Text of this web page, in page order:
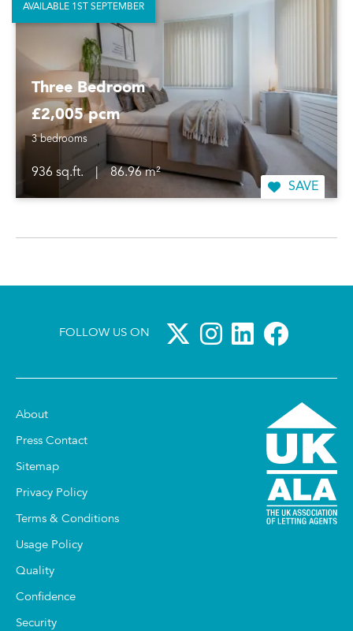
Three Bedroom
£2,005 pcm
3 bedrooms
936 sq.ft.
86.96 m²
SAVE
AVAILABLE 1ST SEPTEMBER
FOLLOW US ON
About
Press Contact
Sitemap
Privacy Policy
Terms & Conditions
Usage Policy
Quality
Confidence
Security